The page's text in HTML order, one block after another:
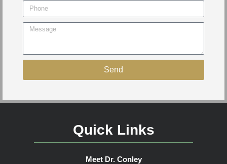
Send
Quick Links
Meet Dr. Conley